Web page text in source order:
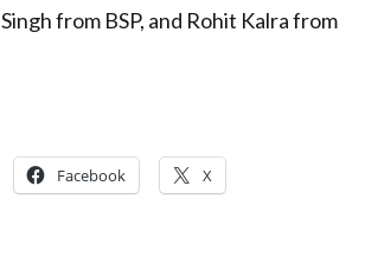
from BSP, and Rohit Kalra from
Facebook X